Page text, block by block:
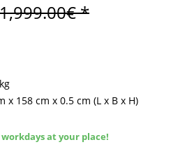
1,999.00€ *
x 158 cm x 0.5 cm (L x B x H)
at your place!